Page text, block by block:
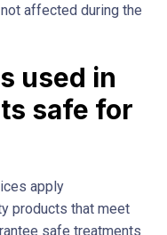
affected during the
used in
safe for
apply
products that meet
safe treatments